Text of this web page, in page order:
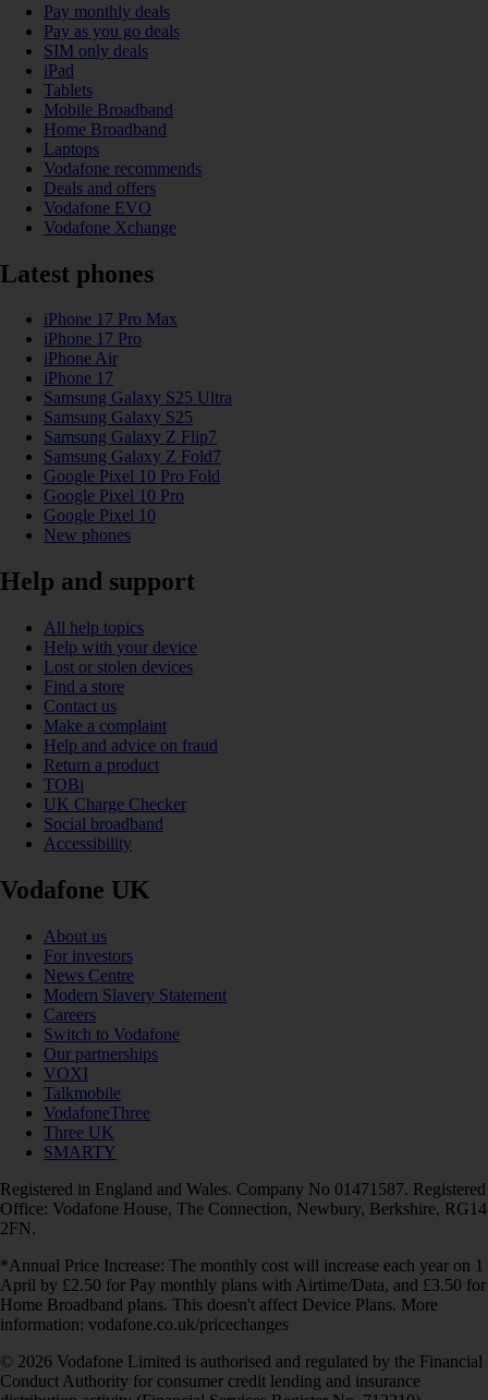
Pay monthly deals
Pay as you go deals
SIM only deals
iPad
Tablets
Mobile Broadband
Home Broadband
Laptops
Vodafone recommends
Deals and offers
Vodafone EVO
Vodafone Xchange
Latest phones
iPhone 17 Pro Max
iPhone 17 Pro
iPhone Air
iPhone 17
Samsung Galaxy S25 Ultra
Samsung Galaxy S25
Samsung Galaxy Z Flip7
Samsung Galaxy Z Fold7
Google Pixel 10 Pro Fold
Google Pixel 10 Pro
Google Pixel 10
New phones
Help and support
All help topics
Help with your device
Lost or stolen devices
Find a store
Contact us
Make a complaint
Help and advice on fraud
Return a product
TOBi
UK Charge Checker
Social broadband
Accessibility
Vodafone UK
About us
For investors
News Centre
Modern Slavery Statement
Careers
Switch to Vodafone
Our partnerships
VOXI
Talkmobile
VodafoneThree
Three UK
SMARTY
Registered in England and Wales. Company No 01471587. Registered
Office: Vodafone House, The Connection, Newbury, Berkshire, RG14
2FN.
*Annual Price Increase: The monthly cost will increase each year on 1
April by £2.50 for Pay monthly plans with Airtime/Data, and £3.50 for
Home Broadband plans. This doesn't affect Device Plans. More
information: vodafone.co.uk/pricechanges
© 2026 Vodafone Limited is authorised and regulated by the Financial
Conduct Authority for consumer credit lending and insurance